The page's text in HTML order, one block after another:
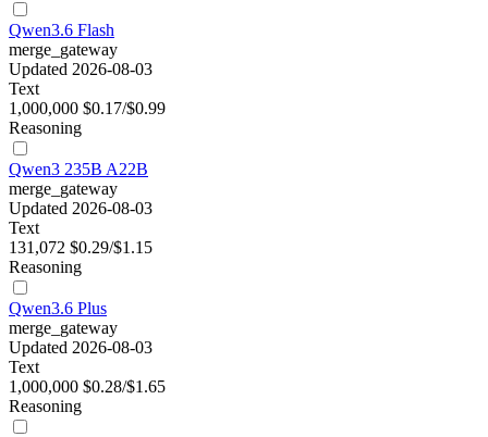
Qwen3.6 Flash
merge_gateway
Updated 2026-08-03
Text
1,000,000 $0.17/$0.99
Reasoning
Qwen3 235B A22B
merge_gateway
Updated 2026-08-03
Text
131,072 $0.29/$1.15
Reasoning
Qwen3.6 Plus
merge_gateway
Updated 2026-08-03
Text
1,000,000 $0.28/$1.65
Reasoning